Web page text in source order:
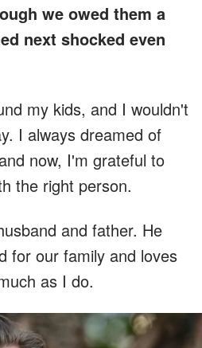
we owed them a
next shocked even
my kids, and I wouldn't
I always dreamed of
now, I'm grateful to
the right person.
and father. He
for our family and loves
as I do.